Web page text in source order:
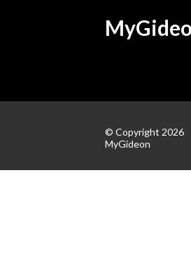
© Copyright 2026
MyGideon